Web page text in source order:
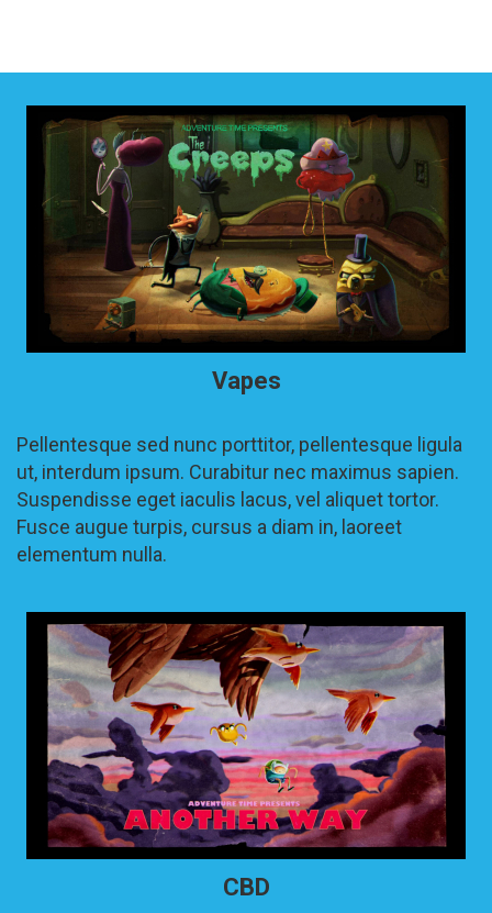
Vapes
Pellentesque sed nunc porttitor, pellentesque ligula
ut, interdum ipsum. Curabitur nec maximus sapien.
Suspendisse eget iaculis lacus, vel aliquet tortor.
Fusce augue turpis, cursus a diam in, laoreet
elementum nulla.
CBD